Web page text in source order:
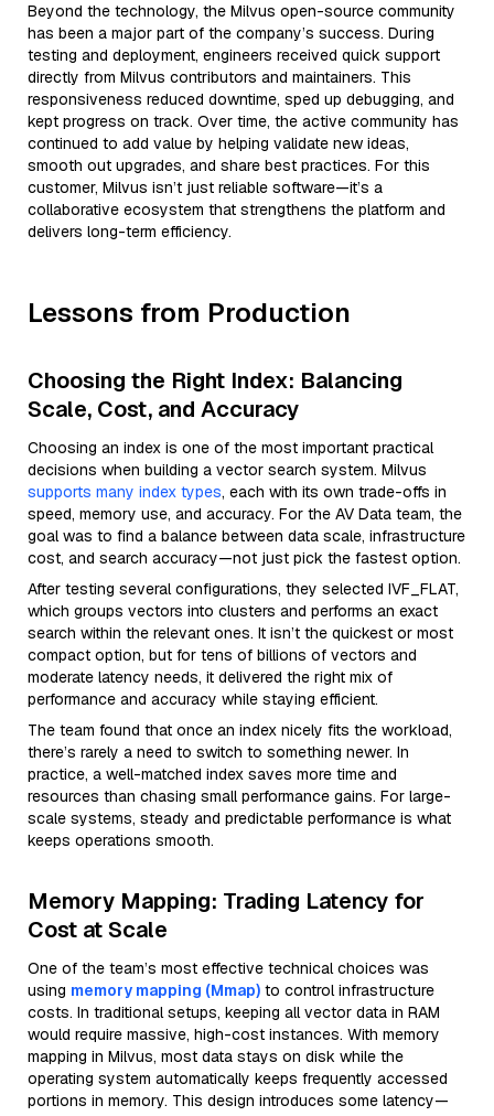
Beyond the technology, the Milvus open-source community
has been a major part of the company’s success. During
testing and deployment, engineers received quick support
directly from Milvus contributors and maintainers. This
responsiveness reduced downtime, sped up debugging, and
kept progress on track. Over time, the active community has
continued to add value by helping validate new ideas,
smooth out upgrades, and share best practices. For this
customer, Milvus isn’t just reliable software—it’s a
collaborative ecosystem that strengthens the platform and
delivers long-term efficiency.
Lessons from Production
Choosing the Right Index: Balancing
Scale, Cost, and Accuracy
Choosing an index is one of the most important practical
decisions when building a vector search system. Milvus
supports many index types, each with its own trade-offs in
speed, memory use, and accuracy. For the AV Data team, the
goal was to find a balance between data scale, infrastructure
cost, and search accuracy—not just pick the fastest option.
After testing several configurations, they selected IVF_FLAT,
which groups vectors into clusters and performs an exact
search within the relevant ones. It isn’t the quickest or most
compact option, but for tens of billions of vectors and
moderate latency needs, it delivered the right mix of
performance and accuracy while staying efficient.
The team found that once an index nicely fits the workload,
there’s rarely a need to switch to something newer. In
practice, a well-matched index saves more time and
resources than chasing small performance gains. For large-
scale systems, steady and predictable performance is what
keeps operations smooth.
Memory Mapping: Trading Latency for
Cost at Scale
One of the team’s most effective technical choices was
using memory mapping (Mmap) to control infrastructure
costs. In traditional setups, keeping all vector data in RAM
would require massive, high-cost instances. With memory
mapping in Milvus, most data stays on disk while the
operating system automatically keeps frequently accessed
portions in memory. This design introduces some latency—